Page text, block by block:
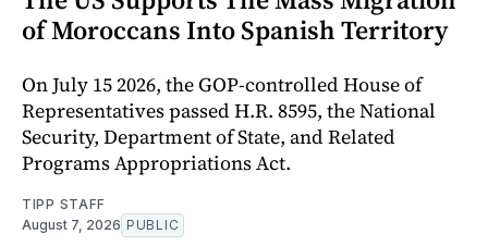
of Moroccans Into Spanish Territory
On July 15 2026, the GOP-controlled House of
Representatives passed H.R. 8595, the National
Security, Department of State, and Related
Programs Appropriations Act.
TIPP STAFF
August 7, 2026 PUBLIC